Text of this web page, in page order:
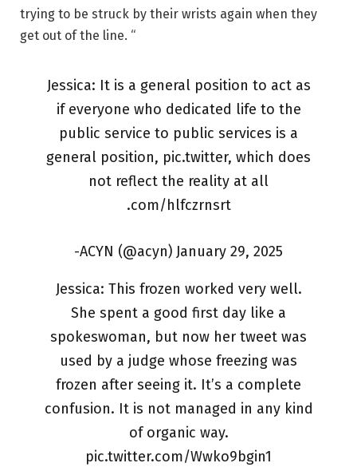
trying to be struck by their wrists again when they
get out of the line. “
Jessica: It is a general position to act as
if everyone who dedicated life to the
public service to public services is a
general position, pic.twitter, which does
not reflect the reality at all
.com/hlfczrnsrt
-ACYN (@acyn) January 29, 2025
Jessica: This frozen worked very well.
She spent a good first day like a
spokeswoman, but now her tweet was
used by a judge whose freezing was
frozen after seeing it. It’s a complete
confusion. It is not managed in any kind
of organic way.
pic.twitter.com/Wwko9bgin1